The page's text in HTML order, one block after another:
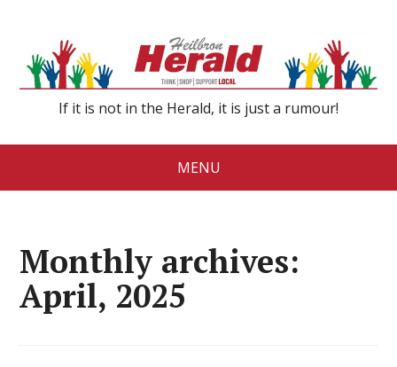
If it is not in the Herald, it is just a rumour!
MENU
Monthly archives:
April, 2025